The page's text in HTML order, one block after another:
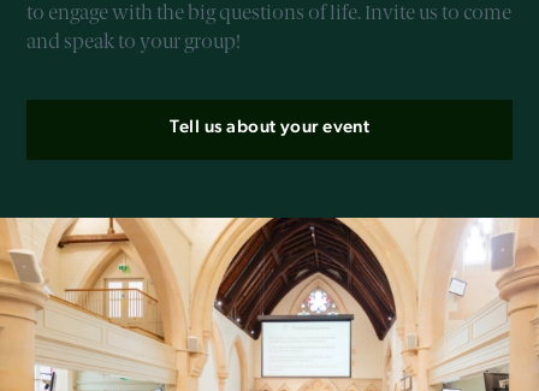
to engage with the big questions of life. Invite us to come
and speak to your group!
Tell us about your event